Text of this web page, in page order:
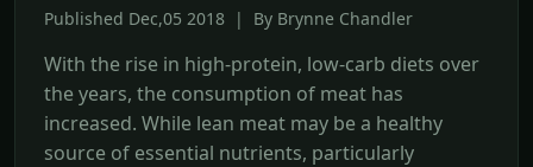
Published Dec,05 2018 | By Brynne Chandler
With the rise in high-protein, low-carb diets over
the years, the consumption of meat has
increased. While lean meat may be a healthy
source of essential nutrients, particularly